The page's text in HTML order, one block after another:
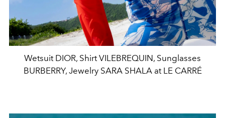
Wetsuit DIOR, Shirt VILEBREQUIN, Sunglasses
BURBERRY, Jewelry SARA SHALA at LE CARRÉ